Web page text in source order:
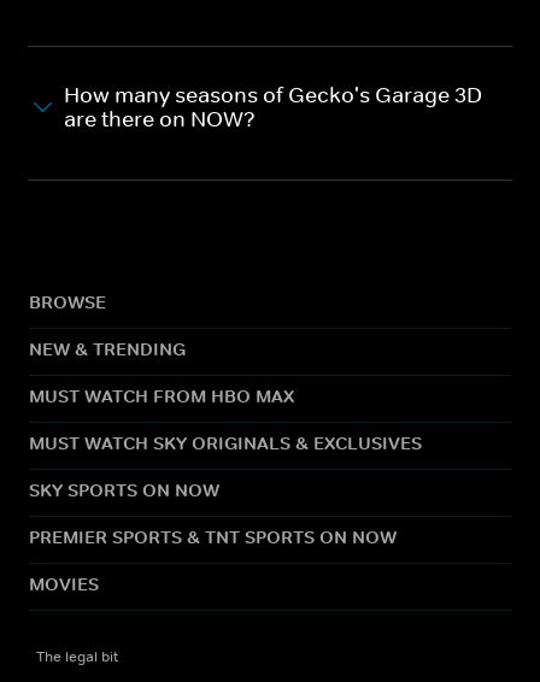
How many seasons of Gecko's Garage 3D
are there on NOW?
BROWSE
NEW & TRENDING
MUST WATCH FROM HBO MAX
MUST WATCH SKY ORIGINALS & EXCLUSIVES
SKY SPORTS ON NOW
PREMIER SPORTS & TNT SPORTS ON NOW
MOVIES
The legal bit